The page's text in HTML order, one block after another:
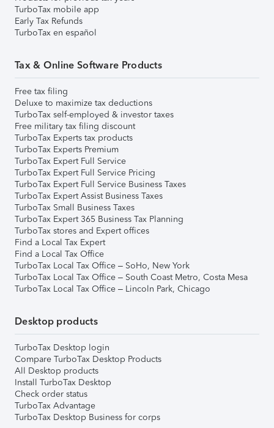
TurboTax mobile app
Early Tax Refunds
TurboTax en español
Tax & Online Software Products
Free tax filing
Deluxe to maximize tax deductions
TurboTax self-employed & investor taxes
Free military tax filing discount
TurboTax Experts tax products
TurboTax Experts Premium
TurboTax Expert Full Service
TurboTax Expert Full Service Pricing
TurboTax Expert Full Service Business Taxes
TurboTax Expert Assist Business Taxes
TurboTax Small Business Taxes
TurboTax Expert 365 Business Tax Planning
TurboTax stores and Expert offices
Find a Local Tax Expert
Find a Local Tax Office
TurboTax Local Tax Office – SoHo, New York
TurboTax Local Tax Office – South Coast Metro, Costa Mesa
TurboTax Local Tax Office – Lincoln Park, Chicago
Desktop products
TurboTax Desktop login
Compare TurboTax Desktop Products
All Desktop products
Install TurboTax Desktop
Check order status
TurboTax Advantage
TurboTax Desktop Business for corps